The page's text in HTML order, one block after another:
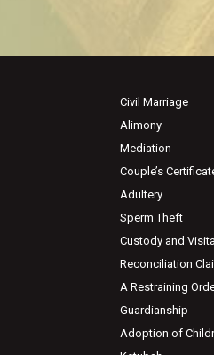
Civil Marriage
Alimony
Mediation
Couple’s
Adultery
Sperm Theft
Custody and
Reconciliation
A Restraining
Guardianship
Adoption of